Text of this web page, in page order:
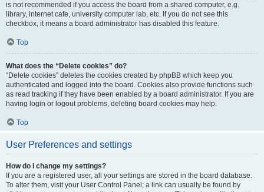
is not recommended if you access the board from a shared computer, e.g.
library, internet cafe, university computer lab, etc. If you do not see this
checkbox, it means a board administrator has disabled this feature.
Top
What does the “Delete cookies” do?
“Delete cookies” deletes the cookies created by phpBB which keep you
authenticated and logged into the board. Cookies also provide functions such
as read tracking if they have been enabled by a board administrator. If you are
having login or logout problems, deleting board cookies may help.
Top
User Preferences and settings
How do I change my settings?
If you are a registered user, all your settings are stored in the board database.
To alter them, visit your User Control Panel; a link can usually be found by